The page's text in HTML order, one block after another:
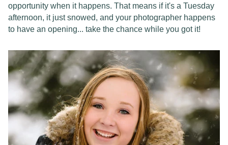
opportunity when it happens. That means if it's a Tuesday
afternoon, it just snowed, and your photographer happens
to have an opening... take the chance while you got it!